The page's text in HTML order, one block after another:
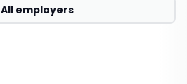
All employers